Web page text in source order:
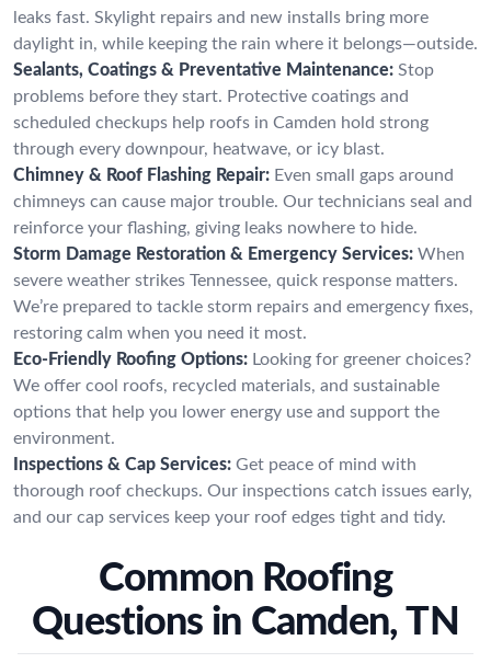
leaks fast. Skylight repairs and new installs bring more
daylight in, while keeping the rain where it belongs—outside.
Sealants, Coatings & Preventative Maintenance: Stop
problems before they start. Protective coatings and
scheduled checkups help roofs in Camden hold strong
through every downpour, heatwave, or icy blast.
Chimney & Roof Flashing Repair: Even small gaps around
chimneys can cause major trouble. Our technicians seal and
reinforce your flashing, giving leaks nowhere to hide.
Storm Damage Restoration & Emergency Services: When
severe weather strikes Tennessee, quick response matters.
We’re prepared to tackle storm repairs and emergency fixes,
restoring calm when you need it most.
Eco-Friendly Roofing Options: Looking for greener choices?
We offer cool roofs, recycled materials, and sustainable
options that help you lower energy use and support the
environment.
Inspections & Cap Services: Get peace of mind with
thorough roof checkups. Our inspections catch issues early,
and our cap services keep your roof edges tight and tidy.
Common Roofing
Questions in Camden, TN